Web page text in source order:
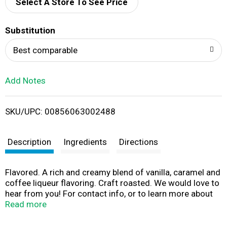
d
i
Select A Store To See Price
Substitution
Best comparable
Add Notes
SKU/UPC: 00856063002488
Description Ingredients Directions
Flavored. A rich and creamy blend of vanilla, caramel and
coffee liqueur flavoring. Craft roasted. We would love to
hear from you! For contact info, or to learn more about
us, please visit verenastreet.com.
Read more